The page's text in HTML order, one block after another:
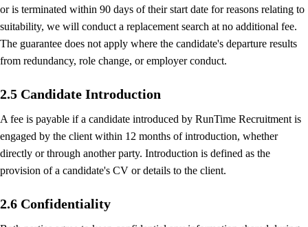
or is terminated within 90 days of their start date for reasons relating to
suitability, we will conduct a replacement search at no additional fee.
The guarantee does not apply where the candidate's departure results
from redundancy, role change, or employer conduct.
2.5 Candidate Introduction
A fee is payable if a candidate introduced by RunTime Recruitment is
engaged by the client within 12 months of introduction, whether
directly or through another party. Introduction is defined as the
provision of a candidate's CV or details to the client.
2.6 Confidentiality